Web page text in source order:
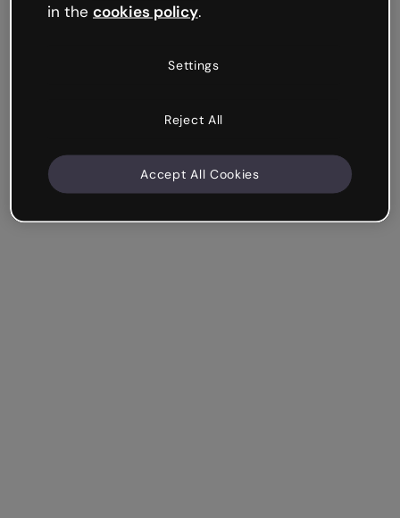
in the cookies policy.
Settings
Reject All
Accept All Cookies